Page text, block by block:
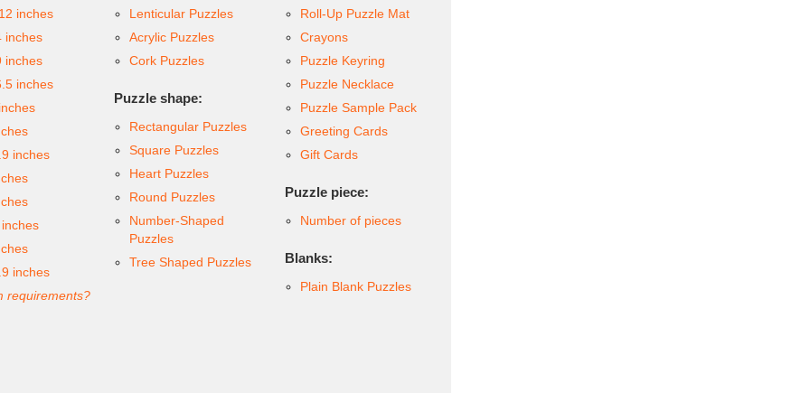
inches
inches
inches
inches
inches
inches
requirements?
Lenticular Puzzles
Acrylic Puzzles
Cork Puzzles
Puzzle shape:
Rectangular Puzzles
Square Puzzles
Heart Puzzles
Round Puzzles
Number-Shaped
Puzzles
Tree Shaped Puzzles
Roll-Up Puzzle Mat
Crayons
Puzzle Keyring
Puzzle Necklace
Puzzle Sample Pack
Greeting Cards
Gift Cards
Puzzle piece:
Number of pieces
Blanks:
Plain Blank Puzzles